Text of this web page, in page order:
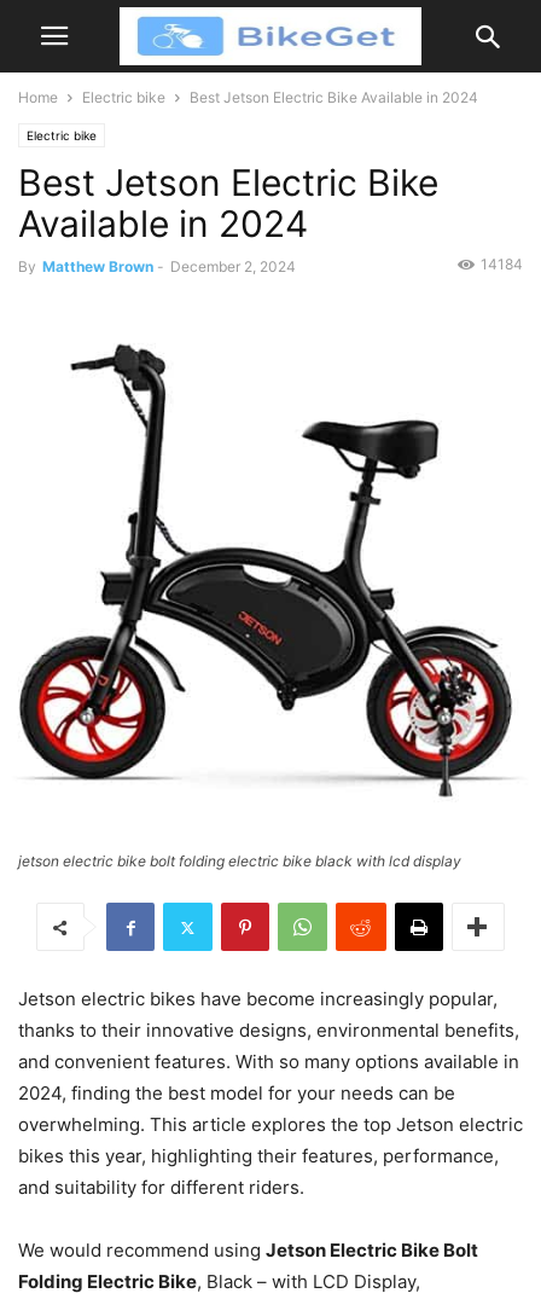
Home Electric bike Best Jetson Electric Bike Available in 2024
Electric bike
Best Jetson Electric Bike
Available in 2024
By Matthew Brown - December 2, 2024 14184
jetson electric bike bolt folding electric bike black with lcd display
Jetson electric bikes have become increasingly popular,
thanks to their innovative designs, environmental benefits,
and convenient features. With so many options available in
2024, finding the best model for your needs can be
overwhelming. This article explores the top Jetson electric
bikes this year, highlighting their features, performance,
and suitability for different riders.
We would recommend using Jetson Electric Bike Bolt
Folding Electric Bike, Black – with LCD Display,